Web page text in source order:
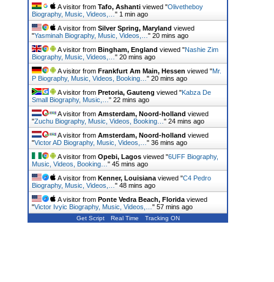
A visitor from Tafo, Ashanti viewed "Olivetheboy
Biography, Music, Videos,… " 1 min ago
A visitor from Silver Spring, Maryland viewed
"Yasminah Biography, Music, Videos,… " 20 mins ago
A visitor from Bingham, England viewed "Nashie Zim
Biography, Music, Videos,… " 20 mins ago
A visitor from Frankfurt Am Main, Hessen viewed "Mr.
P Biography, Music, Videos, Booking… " 20 mins ago
A visitor from Pretoria, Gauteng viewed "Kabza De
Small Biography, Music,… " 22 mins ago
A visitor from Amsterdam, Noord-holland viewed
"Zuchu Biography, Music, Videos, Booking… " 24 mins ago
A visitor from Amsterdam, Noord-holland viewed
"Victor AD Biography, Music, Videos,… " 36 mins ago
A visitor from Opebi, Lagos viewed "6UFF Biography,
Music, Videos, Booking… " 45 mins ago
A visitor from Kenner, Louisiana viewed "C4 Pedro
Biography, Music, Videos,… " 48 mins ago
A visitor from Ponte Vedra Beach, Florida viewed
"Victor Ivyic Biography, Music, Videos,… " 57 mins ago
Get Script Real Time Tracking ON